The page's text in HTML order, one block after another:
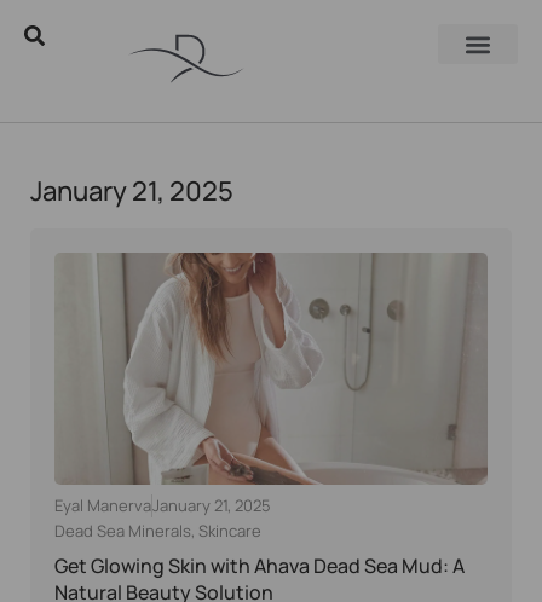
January 21, 2025
Eyal ManervaJanuary 21, 2025
Dead Sea Minerals, Skincare
Get Glowing Skin with Ahava Dead Sea Mud: A
Natural Beauty Solution